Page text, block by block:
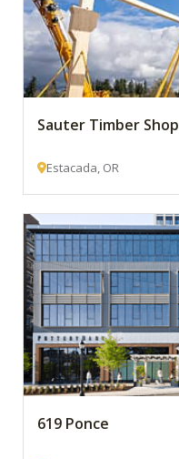
Sauter Timber Shop
Estacada, OR
619 Ponce